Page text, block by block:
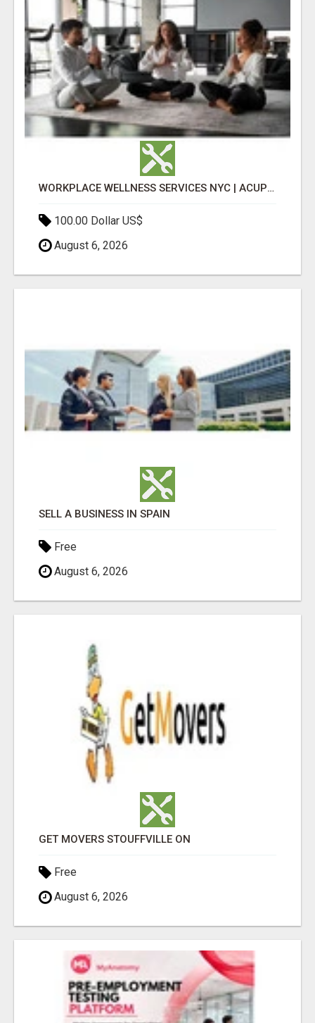
WORKPLACE WELLNESS SERVICES NYC | ACUPUNCTURE FOR CORPORATE EVENTS
100.00 Dollar US$
August 6, 2026
SELL A BUSINESS IN SPAIN
Free
August 6, 2026
GET MOVERS STOUFFVILLE ON
Free
August 6, 2026